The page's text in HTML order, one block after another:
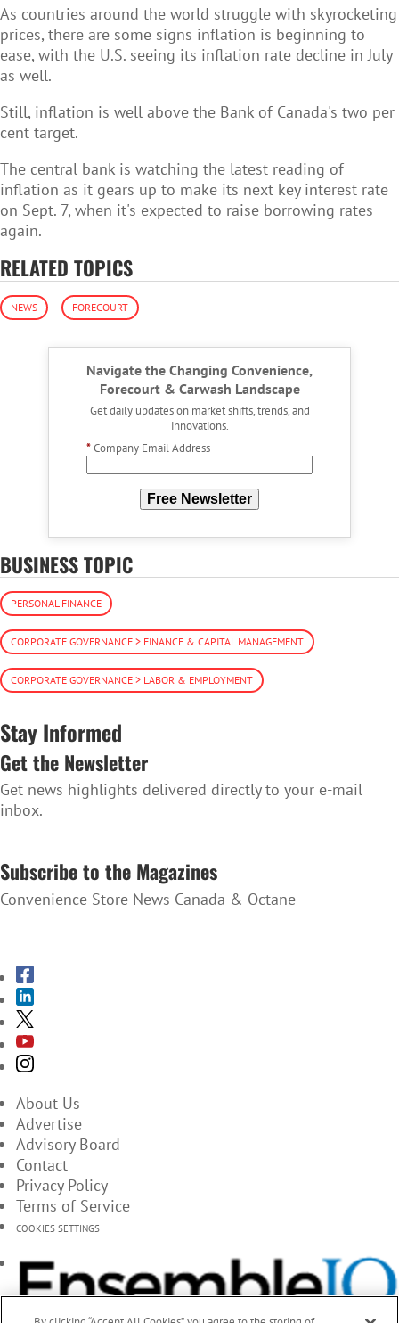
As countries around the world struggle with skyrocketing
prices, there are some signs inflation is beginning to
ease, with the U.S. seeing its inflation rate decline in July
as well.
Still, inflation is well above the Bank of Canada's two per
cent target.
The central bank is watching the latest reading of
inflation as it gears up to make its next key interest rate
on Sept. 7, when it's expected to raise borrowing rates
again.
RELATED TOPICS
NEWS FORECOURT
Navigate the Changing Convenience,
Forecourt & Carwash Landscape
Get daily updates on market shifts, trends, and
innovations.
*Company Email Address
Free Newsletter
BUSINESS TOPIC
PERSONAL FINANCE
CORPORATE GOVERNANCE > FINANCE & CAPITAL MANAGEMENT
CORPORATE GOVERNANCE > LABOR & EMPLOYMENT
Stay Informed
Get the Newsletter
Get news highlights delivered directly to your e-mail
inbox.
Subscribe to the Magazines
Convenience Store News Canada & Octane
About Us
Advertise
Advisory Board
Contact
Privacy Policy
Terms of Service
COOKIES SETTINGS